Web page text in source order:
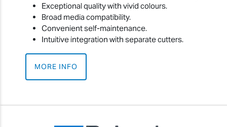
Exceptional quality with vivid colours.
Broad media compatibility.
Convenient self-maintenance.
Intuitive integration with separate cutters.
MORE INFO